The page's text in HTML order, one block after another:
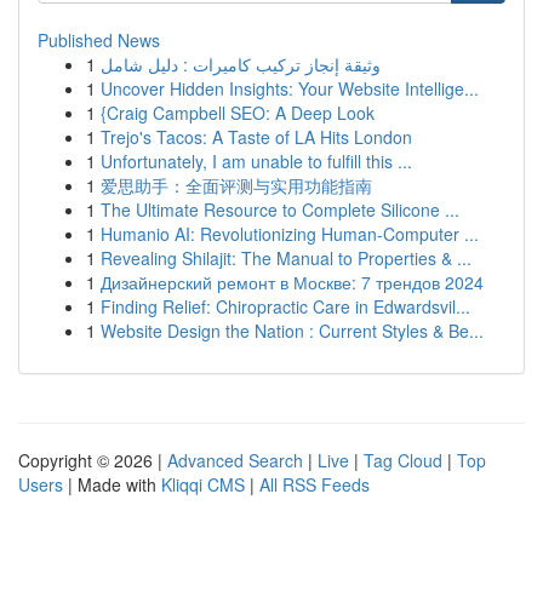
Published News
1 وثيقة إنجاز تركيب كاميرات : دليل شامل
1 Uncover Hidden Insights: Your Website Intellige...
1 {Craig Campbell SEO: A Deep Look
1 Trejo's Tacos: A Taste of LA Hits London
1 Unfortunately, I am unable to fulfill this ...
1 爱思助手：全面评测与实用功能指南
1 The Ultimate Resource to Complete Silicone ...
1 Humanio AI: Revolutionizing Human-Computer ...
1 Revealing Shilajit: The Manual to Properties & ...
1 Дизайнерский ремонт в Москве: 7 трендов 2024
1 Finding Relief: Chiropractic Care in Edwardsvil...
1 Website Design the Nation : Current Styles & Be...
Copyright © 2026 | Advanced Search | Live | Tag Cloud | Top
Users | Made with Kliqqi CMS | All RSS Feeds